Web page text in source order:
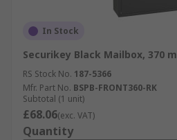
In Stock
Securikey Black Mailbox, 370
RS Stock No. 187-5366
Mfr. Part No. BSPB-FRONT360-RK
Subtotal (1 unit)
£68.06(exc. VAT)
Quantity